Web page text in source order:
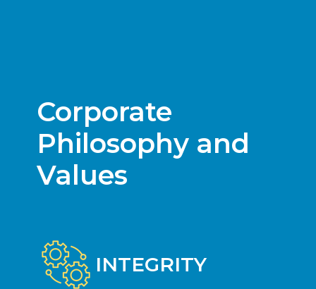
Corporate
Philosophy and
Values
INTEGRITY